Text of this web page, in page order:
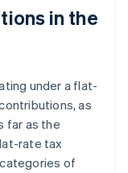
in the
under a flat-
as
far as the
rate tax
of